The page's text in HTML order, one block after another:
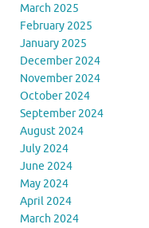
March 2025
February 2025
January 2025
December 2024
November 2024
October 2024
September 2024
August 2024
July 2024
June 2024
May 2024
April 2024
March 2024